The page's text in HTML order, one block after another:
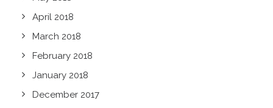
April 2018
March 2018
February 2018
January 2018
December 2017